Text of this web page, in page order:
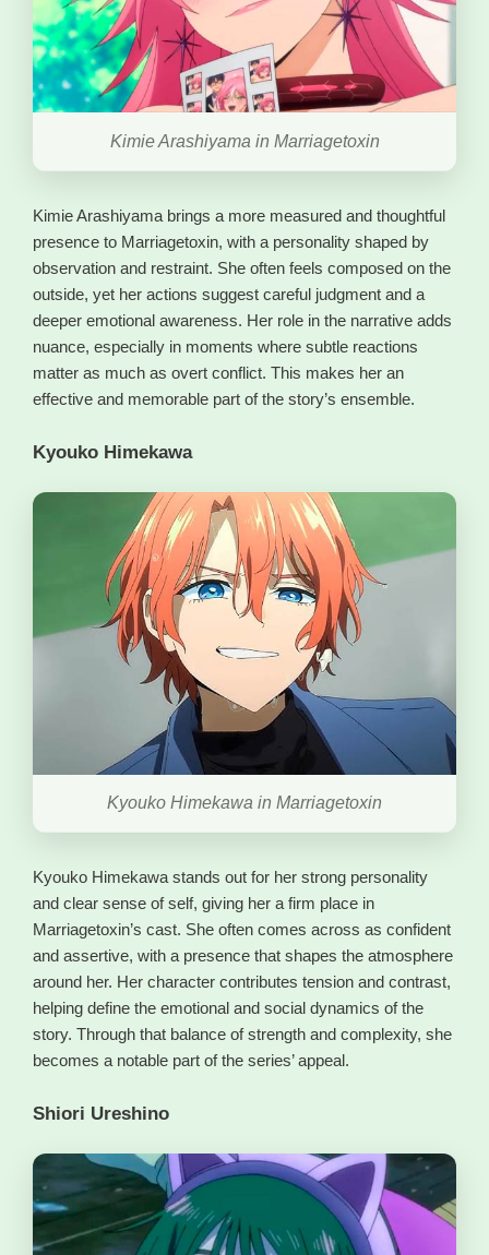
Kimie Arashiyama in Marriagetoxin
Kimie Arashiyama brings a more measured and thoughtful
presence to Marriagetoxin, with a personality shaped by
observation and restraint. She often feels composed on the
outside, yet her actions suggest careful judgment and a
deeper emotional awareness. Her role in the narrative adds
nuance, especially in moments where subtle reactions
matter as much as overt conflict. This makes her an
effective and memorable part of the story’s ensemble.
Kyouko Himekawa
Kyouko Himekawa in Marriagetoxin
Kyouko Himekawa stands out for her strong personality
and clear sense of self, giving her a firm place in
Marriagetoxin’s cast. She often comes across as confident
and assertive, with a presence that shapes the atmosphere
around her. Her character contributes tension and contrast,
helping define the emotional and social dynamics of the
story. Through that balance of strength and complexity, she
becomes a notable part of the series’ appeal.
Shiori Ureshino